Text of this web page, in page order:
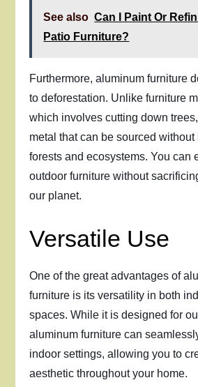
See also Can I Paint Or
Patio Furniture?
Furthermore, aluminum furniture
to deforestation. Unlike furniture
which involves cutting down
metal that can be sourced without
forests and ecosystems. You can
outdoor furniture without
our planet.
Versatile Use
One of the great advantages of
furniture is its versatility in both
spaces. While it is designed for
aluminum furniture can
indoor settings, allowing you to
aesthetic throughout your home.